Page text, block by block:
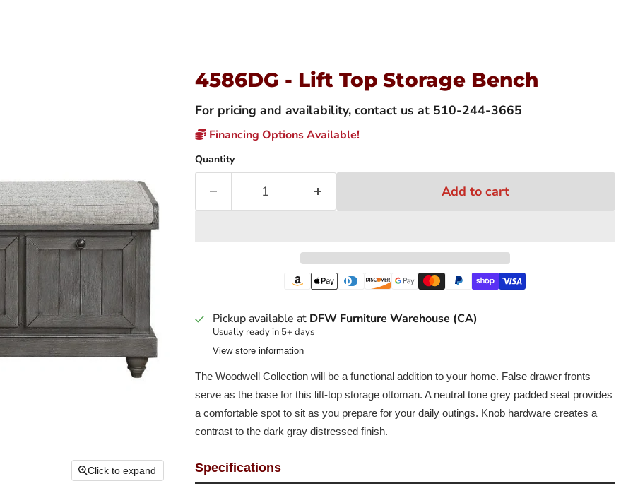
Click to expand
4586DG - Lift Top Storage Bench
For pricing and availability, contact us at 510-244-3665
Financing Options Available!
Quantity
Add to cart
Pickup available at DFW Furniture Warehouse (CA)
Usually ready in 5+ days
View store information
The Woodwell Collection will be a functional addition to your home. False drawer fronts
serve as the base for this lift-top storage ottoman. A neutral tone grey padded seat provides
a comfortable spot to sit as you prepare for your daily outings. Knob hardware creates a
contrast to the dark gray distressed finish.
Specifications